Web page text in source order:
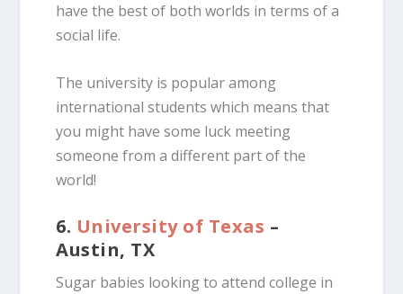
have the best of both worlds in terms of a
social life.
The university is popular among
international students which means that
you might have some luck meeting
someone from a different part of the
world!
6. University of Texas –
Austin, TX
Sugar babies looking to attend college in